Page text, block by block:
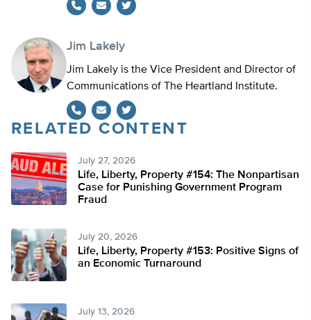
Jim Lakely
Jim Lakely is the Vice President and Director of
Communications of The Heartland Institute.
Twitter
RELATED CONTENT
July 27, 2026
Life, Liberty, Property #154: The Nonpartisan
Case for Punishing Government Program
Fraud
July 20, 2026
Life, Liberty, Property #153: Positive Signs of
an Economic Turnaround
July 13, 2026